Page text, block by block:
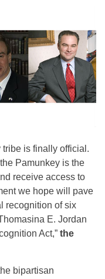
is finally official.
Pamunkey is the
receive access to
we hope will pave
recognition of six
E. Jordan
Act,” the
bipartisan